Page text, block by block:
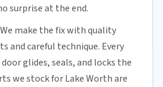
surprise at the end.
We make the fix with quality
and careful technique. Every
glides, seals, and locks the
we stock for Lake Worth are